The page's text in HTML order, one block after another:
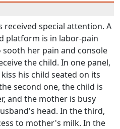
received special attention. A
platform is in labor-pain
sooth her pain and console
the child. In one panel,
his child seated on its
second one, the child is
and the mother is busy
head. In the third,
to mother's milk. In the